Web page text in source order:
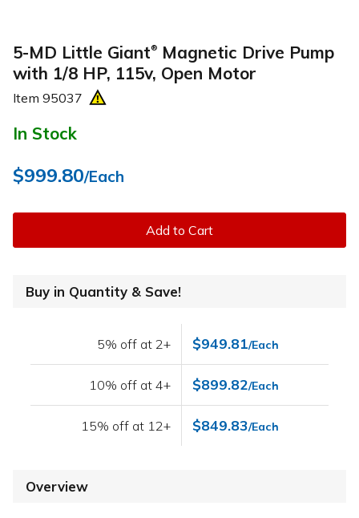
5-MD Little Giant®
Magnetic Drive Pump
with 1/8 HP, 115v, Open Motor
Item 95037
In Stock
$999.80/Each
Add to Cart
Buy in Quantity & Save!
5% off at 2+ $949.81/Each
10% off at 4+ $899.82/Each
15% off at 12+ $849.83/Each
Overview